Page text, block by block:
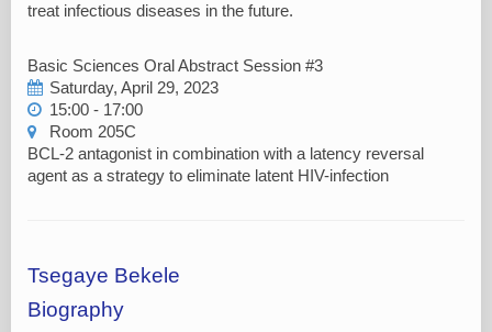
treat infectious diseases in the future.
Basic Sciences Oral Abstract Session #3
Saturday, April 29, 2023
15:00 - 17:00
Room 205C
BCL-2 antagonist in combination with a latency reversal
agent as a strategy to eliminate latent HIV-infection
Tsegaye Bekele
Biography